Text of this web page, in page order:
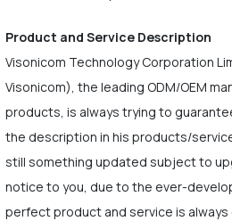
Product and Service Description
Visonicom Technology Corporation
Visonicom), the leading ODM/OEM
products, is always trying to
the description in his products/
still something updated subject to
notice to you, due to the ever-
perfect product and service is always